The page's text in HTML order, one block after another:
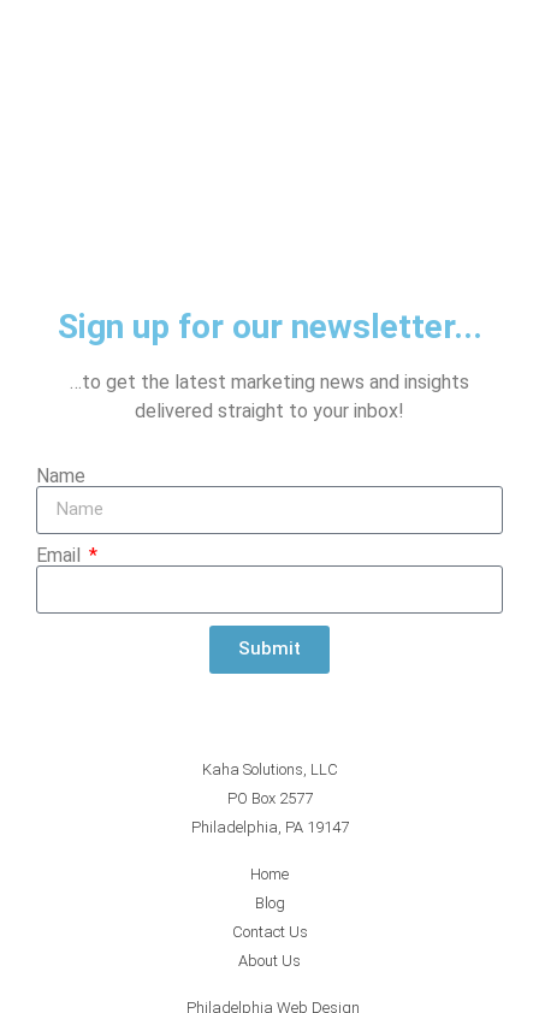
Sign up for our newsletter...
…to get the latest marketing news and insights
delivered straight to your inbox!
Name
Email
Submit
Kaha Solutions, LLC
PO Box 2577
Philadelphia, PA 19147
Home
Blog
Contact Us
About Us
Philadelphia Web Design